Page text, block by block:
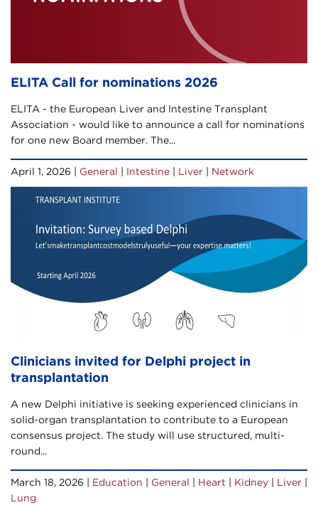
ELITA Call for nominations 2026
ELITA - the European Liver and Intestine Transplant
Association - would like to announce a call for nominations
for one new Board member. The...
April 1, 2026 | General | Intestine | Liver | Network
Clinicians invited for Delphi project in
transplantation
A new Delphi initiative is seeking experienced clinicians in
solid-organ transplantation to contribute to a European
consensus project. The study will use structured, multi-
round...
March 18, 2026 | Education General Heart Kidney Liver
Lung